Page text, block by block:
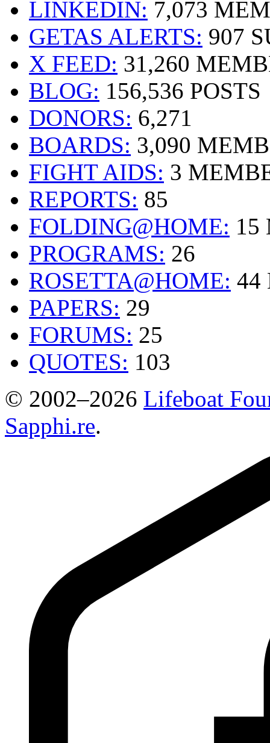
LINKEDIN: 7,073
GETAS ALERTS: 907
X FEED: 31,260
BLOG: 156,536 POSTS
DONORS: 6,271
BOARDS: 3,090
FIGHT AIDS: 3
REPORTS: 85
FOLDING@HOME: 15
PROGRAMS: 26
ROSETTA@HOME: 44
PAPERS: 29
FORUMS: 25
QUOTES: 103
© 2002–2026 Lifeboat
Sapphi.re.